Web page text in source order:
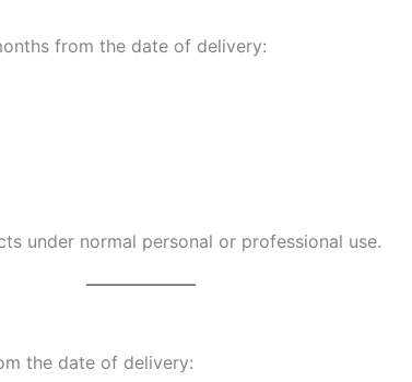
from the date of delivery:
under normal personal or professional use.
the date of delivery: